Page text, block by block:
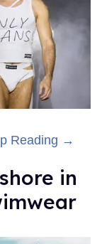
Reading →
in